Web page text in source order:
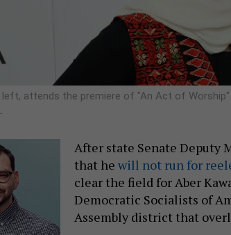
left, attends the premiere of "An Act of Worship"
After state Senate Deputy
that he will not run for
clear the field for Aber
Democratic Socialists of
Assembly district that